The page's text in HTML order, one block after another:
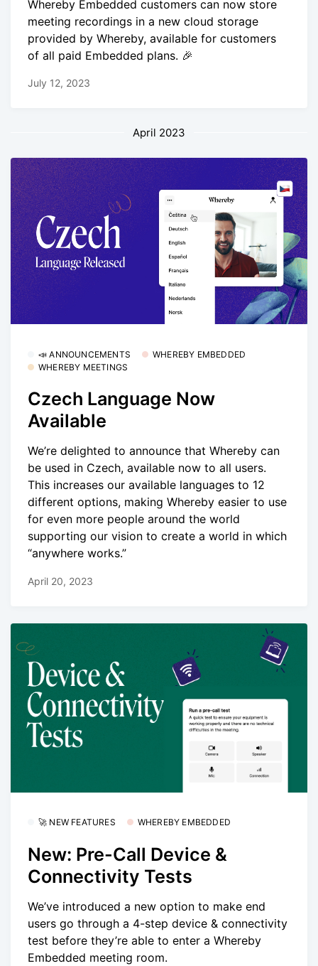
Whereby Embedded customers can now store
meeting recordings in a new cloud storage
provided by Whereby, available for customers
of all paid Embedded plans. 🎉
July 12, 2023
April 2023
📣 ANNOUNCEMENTS
WHEREBY EMBEDDED
WHEREBY MEETINGS
Czech Language Now
Available
We’re delighted to announce that Whereby can
be used in Czech, available now to all users.
This increases our available languages to 12
different options, making Whereby easier to use
for even more people around the world
supporting our vision to create a world in which
“anywhere works.”
April 20, 2023
🚀 NEW FEATURES WHEREBY EMBEDDED
New: Pre-Call Device &
Connectivity Tests
We’ve introduced a new option to make end
users go through a 4-step device & connectivity
test before they’re able to enter a Whereby
Embedded meeting room.